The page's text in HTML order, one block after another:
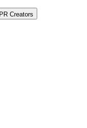
PR Creators